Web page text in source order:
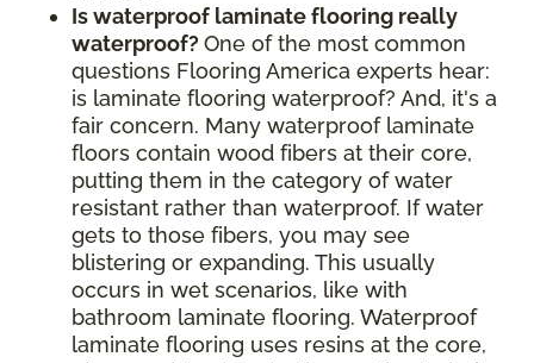
Is waterproof laminate flooring really
waterproof? One of the most common
questions Flooring America experts hear:
is laminate flooring waterproof? And, it's a
fair concern. Many waterproof laminate
floors contain wood fibers at their core,
putting them in the category of water
resistant rather than waterproof. If water
gets to those fibers, you may see
blistering or expanding. This usually
occurs in wet scenarios, like with
bathroom laminate flooring. Waterproof
laminate flooring uses resins at the core,